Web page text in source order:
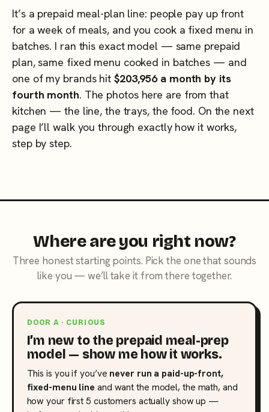
It’s a prepaid meal-plan line: people pay up front
for a week of meals, and you cook a fixed menu in
batches. I ran this exact model — same prepaid
plan, same fixed menu cooked in batches — and
one of my brands hit $203,956 a month by its
fourth month. The photos here are from that
kitchen — the line, the trays, the food. On the next
page I’ll walk you through exactly how it works,
step by step.
Where are you right now?
Three honest starting points. Pick the one that sounds
like you — we’ll take it from there together.
DOOR A · CURIOUS
I’m new to the prepaid meal-prep
model — show me how it works.
This is you if you’ve never run a paid-up-front,
fixed-menu line and want the model, the math, and
how your first 5 customers actually show up —